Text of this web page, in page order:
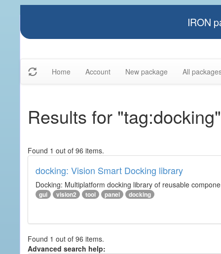
IRON
Home Account New package All
Results for "tag:docking"
Found 1 out of 96 items.
docking: Vision Smart Docking library
Docking: Multiplatform docking library of reusable
gui vision2 tool panel docking
Found 1 out of 96 items.
Advanced search help: